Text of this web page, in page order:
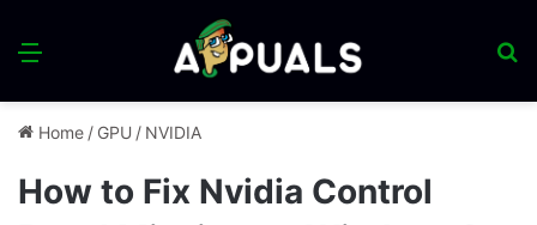
Menu
Home / GPU / NVIDIA
How to Fix Nvidia Control